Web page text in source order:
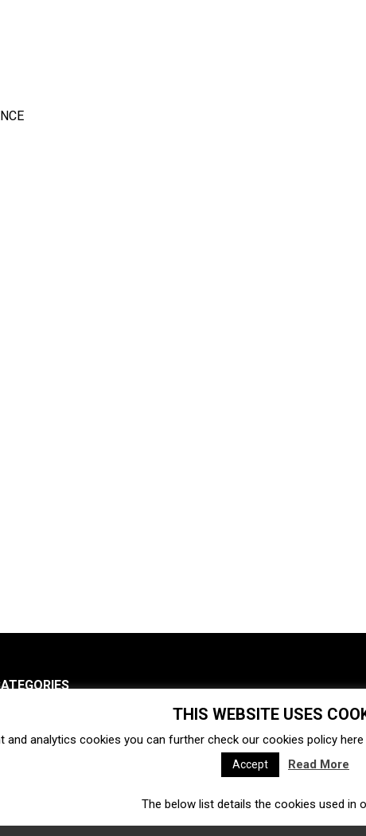
Ecosystem
Venture capital Acquisitions
Fintech Ecommerce
THIS WEBSITE USES
and analytics cookies you can further check our cookies policy here
Accept Read More
The below list details the cookies used in